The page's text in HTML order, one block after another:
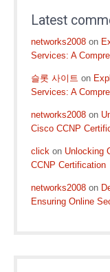
Latest
networks2008 on
Services: A
슬롯 사이트 on
Services: A
networks2008 on
Cisco CCNP
click on Unlocking
CCNP Certification
networks2008 on
Ensuring Online